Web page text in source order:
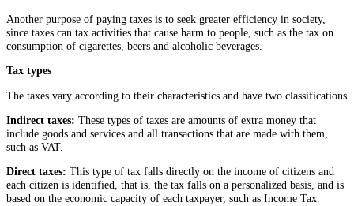
Another purpose of paying taxes is to seek greater efficiency in society,
since taxes can tax activities that cause harm to people, such as the tax on
consumption of cigarettes, beers and alcoholic beverages.
Tax types
The taxes vary according to their characteristics and have two classifications
Indirect taxes: These types of taxes are amounts of extra money that
include goods and services and all transactions that are made with them,
such as VAT.
Direct taxes: This type of tax falls directly on the income of citizens and
each citizen is identified, that is, the tax falls on a personalized basis, and is
based on the economic capacity of each taxpayer, such as Income Tax.